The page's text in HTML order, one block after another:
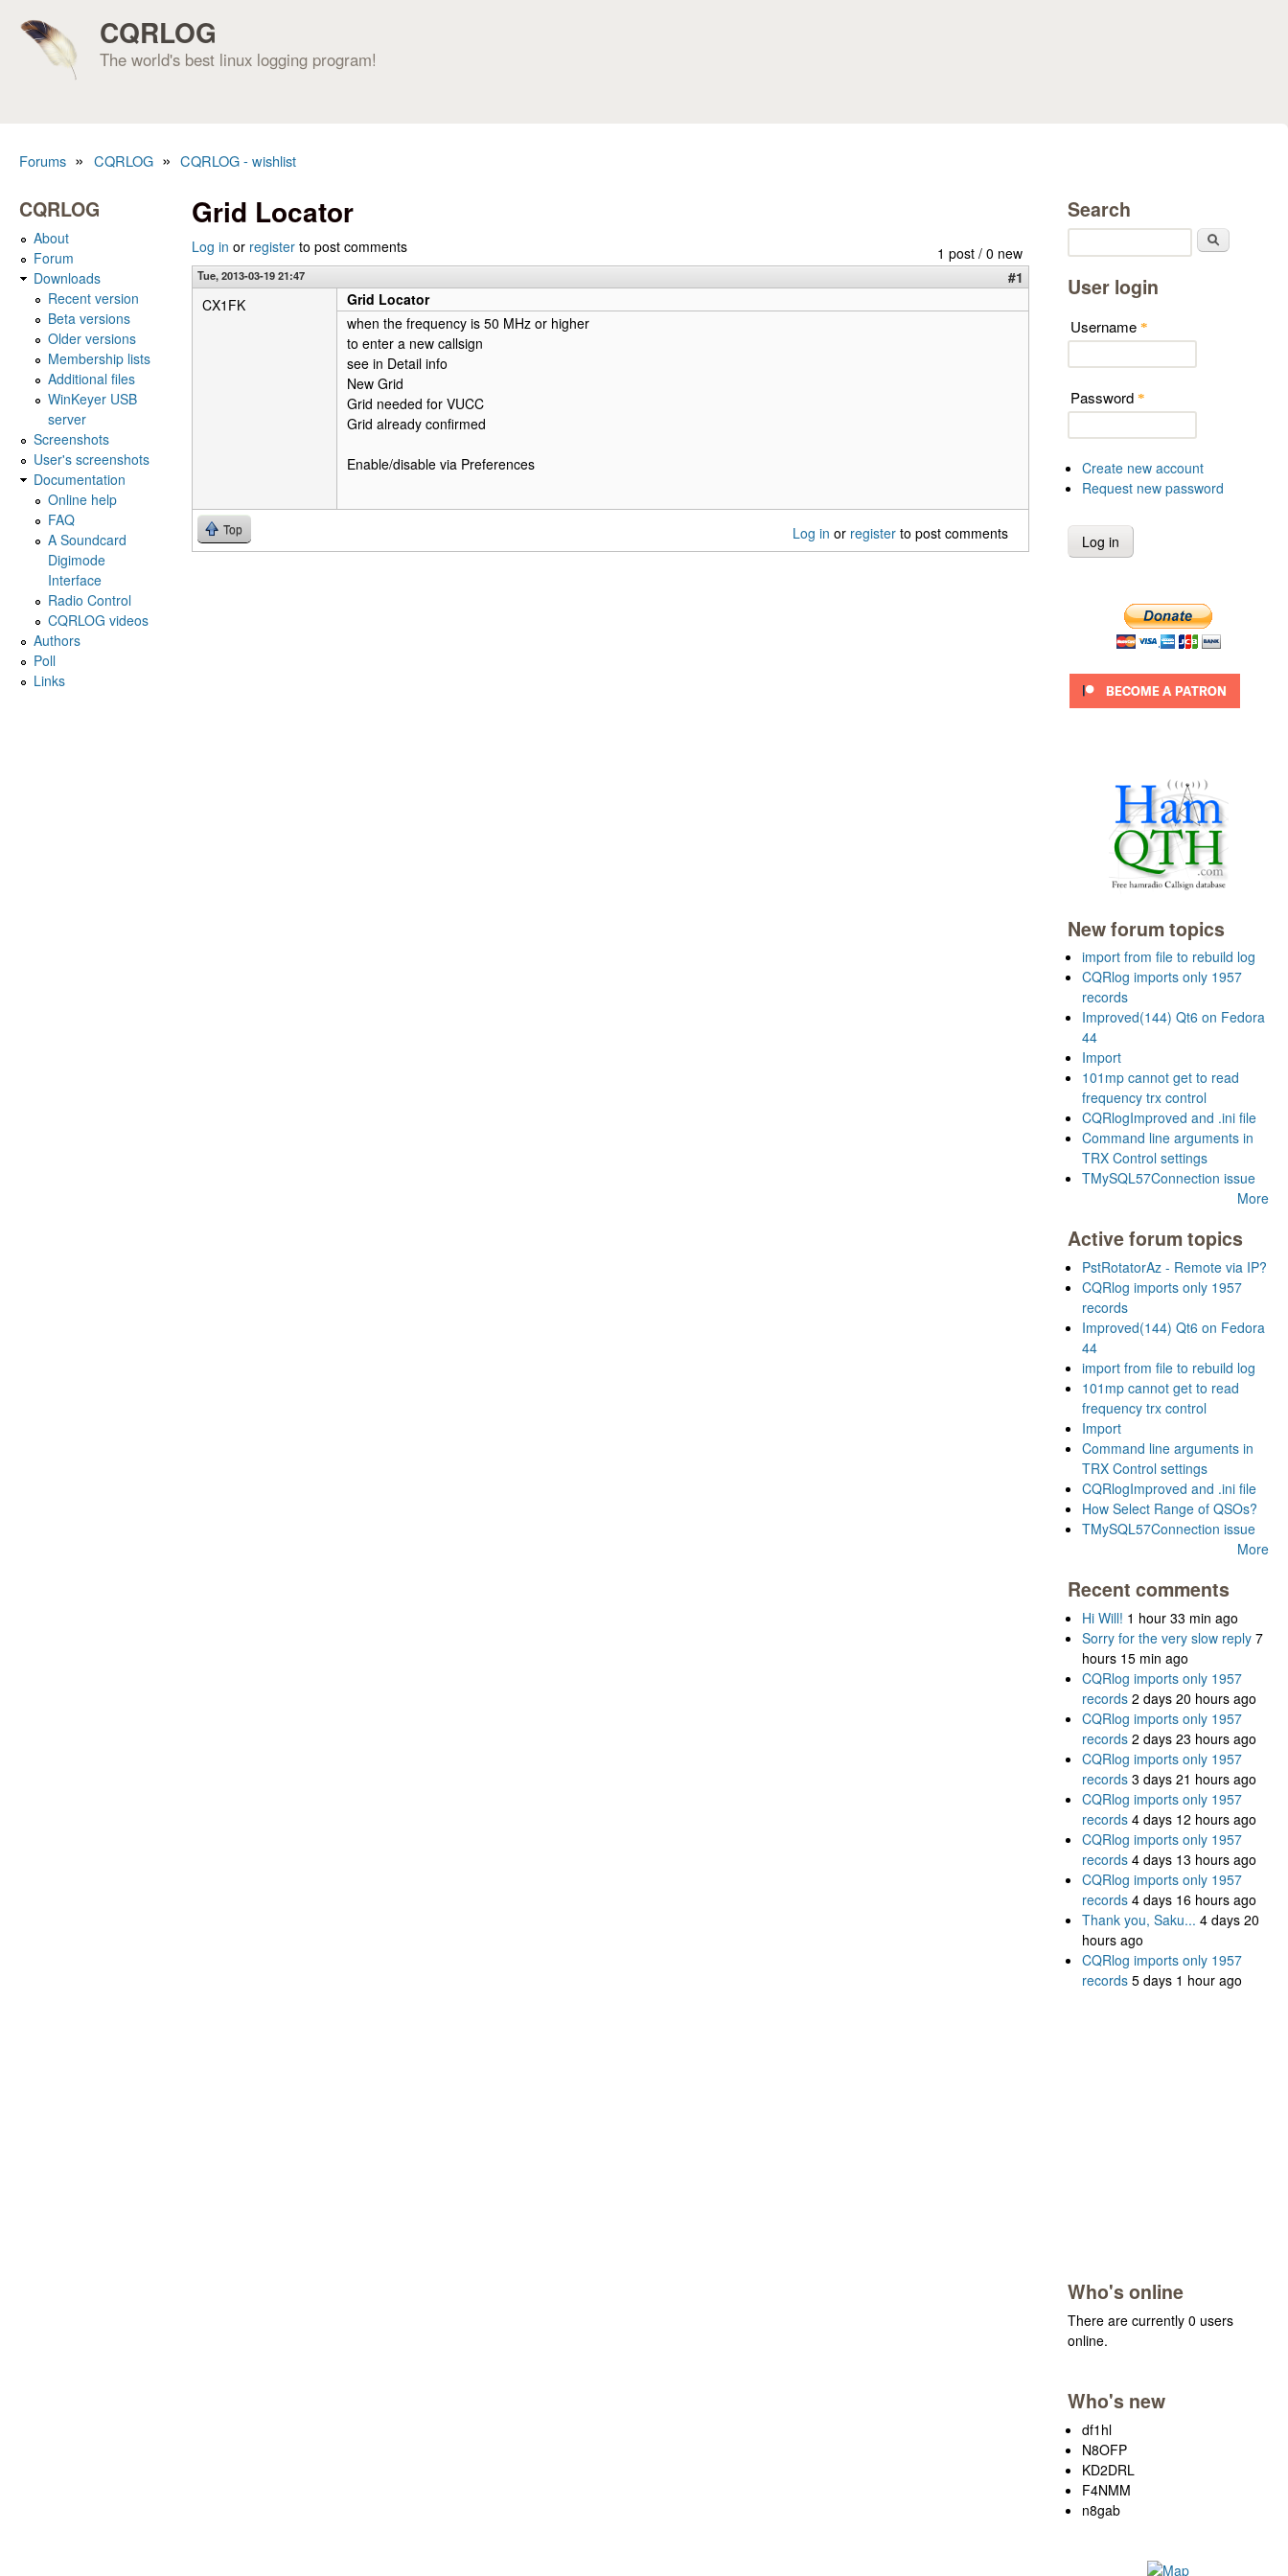
CQRLOG
The world's best linux logging program!
Forums » CQRLOG » CQRLOG - wishlist
Grid Locator
1 post / 0 new
Log in or register to post comments
Tue, 2013-03-19 21:47
#1
CX1FK
Grid Locator
when the frequency is 50 MHz or higher
to enter a new callsign
see in Detail info
New Grid
Grid needed for VUCC
Grid already confirmed
Enable/disable via Preferences
Top Log in or register to post comments
CQRLOG
About
Forum
Downloads
Recent version
Beta versions
Older versions
Membership lists
Additional files
WinKeyer USB
server
Screenshots
User's screenshots
Documentation
Online help
FAQ
A Soundcard
Digimode
Interface
Radio Control
CQRLOG videos
Authors
Poll
Links
Search
User login
Username *
Password *
Create new account
Request new password
New forum topics
import from file to rebuild log
CQRlog imports only 1957
records
Improved(144) Qt6 on Fedora
44
Import
101mp cannot get to read
frequency trx control
CQRlogImproved and .ini file
Command line arguments in
TRX Control settings
TMySQL57Connection issue
More
Active forum topics
PstRotatorAz - Remote via IP?
CQRlog imports only 1957
records
Improved(144) Qt6 on Fedora
44
import from file to rebuild log
101mp cannot get to read
frequency trx control
Import
Command line arguments in
TRX Control settings
CQRlogImproved and .ini file
How Select Range of QSOs?
TMySQL57Connection issue
More
Recent comments
Hi Will! 1 hour 33 min ago
Sorry for the very slow reply 7
hours 15 min ago
CQRlog imports only 1957
records 2 days 20 hours ago
CQRlog imports only 1957
records 2 days 23 hours ago
CQRlog imports only 1957
records 3 days 21 hours ago
CQRlog imports only 1957
records 4 days 12 hours ago
CQRlog imports only 1957
records 4 days 13 hours ago
CQRlog imports only 1957
records 4 days 16 hours ago
Thank you, Saku... 4 days 20
hours ago
CQRlog imports only 1957
records 5 days 1 hour ago
Who's online
There are currently 0 users
online.
Who's new
df1hl
N8OFP
KD2DRL
F4NMM
n8gab